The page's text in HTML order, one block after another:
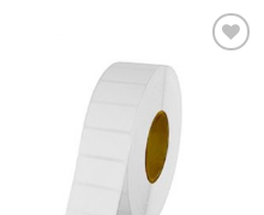
ADD TO
WISHLIST